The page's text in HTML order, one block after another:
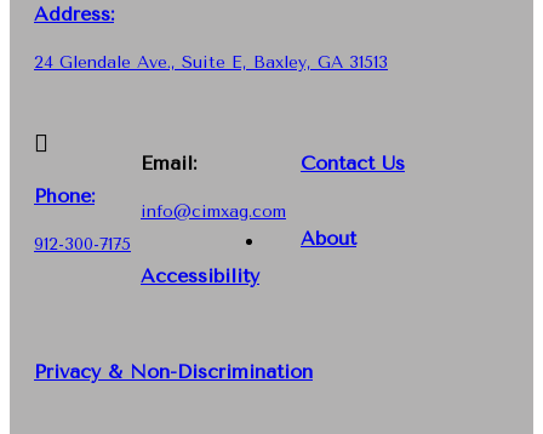
Address:
24 Glendale Ave., Suite E, Baxley, GA 31513
Phone:
912-300-7175
Email:
info@cimxag.com
Contact Us
About
Accessibility
Privacy & Non-Discrimination